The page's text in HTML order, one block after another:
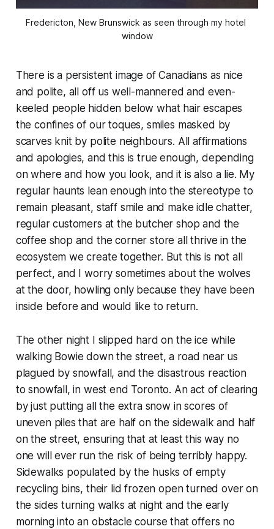
Fredericton, New Brunswick as seen through my hotel
window
There is a persistent image of Canadians as nice
and polite, all off us well-mannered and even-
keeled people hidden below what hair escapes
the confines of our toques, smiles masked by
scarves knit by polite neighbours. All affirmations
and apologies, and this is true enough, depending
on where and how you look, and it is also a lie. My
regular haunts lean enough into the stereotype to
remain pleasant, staff smile and make idle chatter,
regular customers at the butcher shop and the
coffee shop and the corner store all thrive in the
ecosystem we create together. But this is not all
perfect, and I worry sometimes about the wolves
at the door, howling only because they have been
inside before and would like to return.
The other night I slipped hard on the ice while
walking Bowie down the street, a road near us
plagued by snowfall, and the disastrous reaction
to snowfall, in west end Toronto. An act of clearing
by just putting all the extra snow in scores of
uneven piles that are half on the sidewalk and half
on the street, ensuring that at least this way no
one will ever run the risk of being terribly happy.
Sidewalks populated by the husks of empty
recycling bins, their lid frozen open turned over on
the sides turning walks at night and the early
morning into an obstacle course that offers no